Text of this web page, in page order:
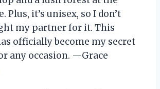
Plus, it’s unisex, so I don’t
my partner for it. This
officially become my secret
any occasion. —Grace